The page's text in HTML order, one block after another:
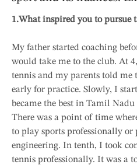
1.What inspired you to pursue
My father started coaching
would take me to the club. At
tennis and my parents told me
early for practice. Slowly, I
became the best in Tamil
There was a point of time
to play sports professionally or
engineering. In tenth, I took
tennis professionally. It was a